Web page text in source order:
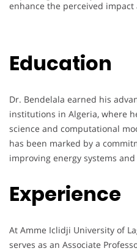
enhance the perceived
Education
Dr. Bendelala earned his
institutions in Algeria, where
science and computational
has been marked by a
improving energy systems
Experience
At Amme Iclidji University of
serves as an Associate